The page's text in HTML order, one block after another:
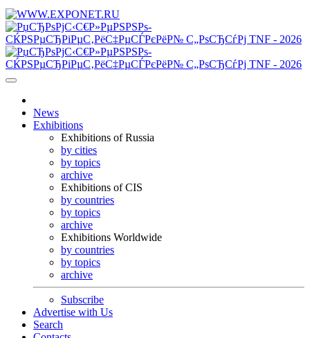
News
Exhibitions
Exhibitions of Russia
by cities
by topics
archive
Exhibitions of CIS
by countries
by topics
archive
Exhibitions Worldwide
by countries
by topics
archive
Subscribe
Advertise with Us
Search